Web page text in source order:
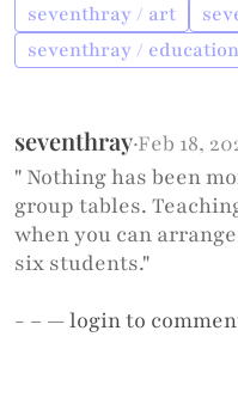
seventhray / art
seventhray / education
seventhray·Feb 18,
" Nothing has been
group tables.
when you can
six students."
- – —loginto